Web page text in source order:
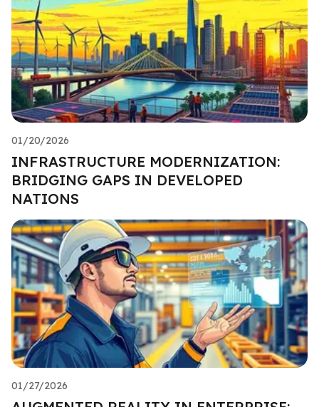
01/20/2026
INFRASTRUCTURE MODERNIZATION:
BRIDGING GAPS IN DEVELOPED
NATIONS
01/27/2026